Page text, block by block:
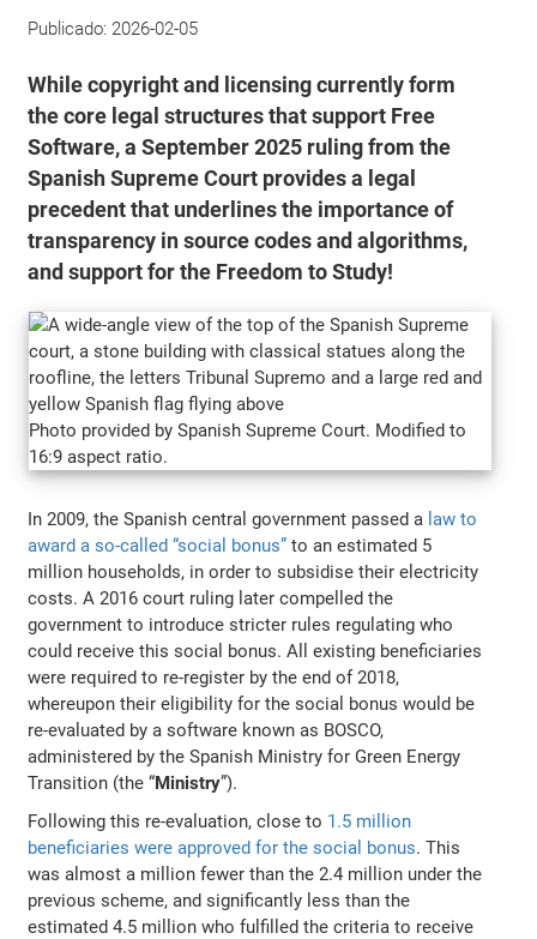
Publicado: 2026-02-05
While copyright and licensing currently form
the core legal structures that support Free
Software, a September 2025 ruling from the
Spanish Supreme Court provides a legal
precedent that underlines the importance of
transparency in source codes and algorithms,
and support for the Freedom to Study!
Photo provided by Spanish Supreme Court. Modified to
16:9 aspect ratio.
In 2009, the Spanish central government passed a law to
award a so-called “social bonus” to an estimated 5
million households, in order to subsidise their electricity
costs. A 2016 court ruling later compelled the
government to introduce stricter rules regulating who
could receive this social bonus. All existing beneficiaries
were required to re-register by the end of 2018,
whereupon their eligibility for the social bonus would be
re-evaluated by a software known as BOSCO,
administered by the Spanish Ministry for Green Energy
Transition (the “Ministry”).
Following this re-evaluation, close to 1.5 million
beneficiaries were approved for the social bonus. This
was almost a million fewer than the 2.4 million under the
previous scheme, and significantly less than the
estimated 4.5 million who fulfilled the criteria to receive